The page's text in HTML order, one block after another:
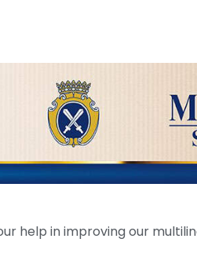
help in improving our